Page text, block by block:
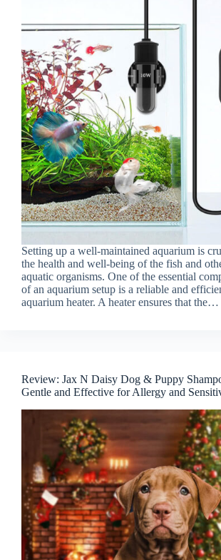
Setting up a well-maintained aquarium is
the health and well-being of the fish and
aquatic organisms. One of the essential
of an aquarium setup is a reliable and
aquarium heater. A heater ensures that the…
Review: Jax N Daisy Dog & Puppy
Gentle and Effective for Allergy and